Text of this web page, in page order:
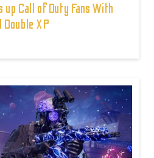
Call of Duty Fans With
Double XP